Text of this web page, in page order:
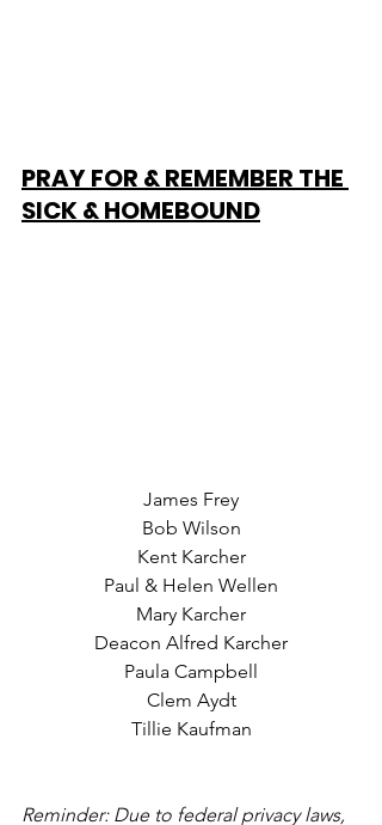
PRAY FOR & REMEMBER THE
SICK & HOMEBOUND
James Frey
Bob Wilson
Kent Karcher
Paul & Helen Wellen
Mary Karcher
Deacon Alfred Karcher
Paula Campbell
Clem Aydt
Tillie Kaufman
Reminder: Due to federal privacy laws,